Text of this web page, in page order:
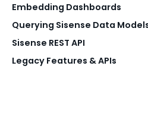
Embedding Dashboards
Querying Sisense Data
Sisense REST API
Legacy Features & APIs